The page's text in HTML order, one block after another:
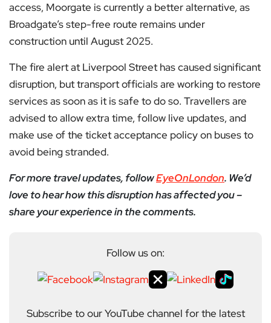
access, Moorgate is currently a better alternative, as
Broadgate’s step-free route remains under
construction until August 2025.
The fire alert at Liverpool Street has caused significant
disruption, but transport officials are working to restore
services as soon as it is safe to do so. Travellers are
advised to allow extra time, follow live updates, and
make use of the ticket acceptance policy on buses to
avoid being stranded.
For more travel updates, followEyeOnLondon. We’d
love to hear how this disruption has affected you –
share your experience in the comments.
Follow us on:
Subscribe to our YouTube channel for the latest